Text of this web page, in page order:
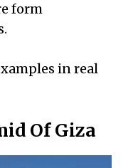
form
in real
Of Giza